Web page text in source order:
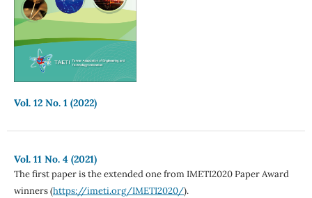
Vol. 12 No. 1 (2022)
Vol. 11 No. 4 (2021)
The first paper is the extended one from IMETI2020 Paper Award
winners (https://imeti.org/IMETI2020/).